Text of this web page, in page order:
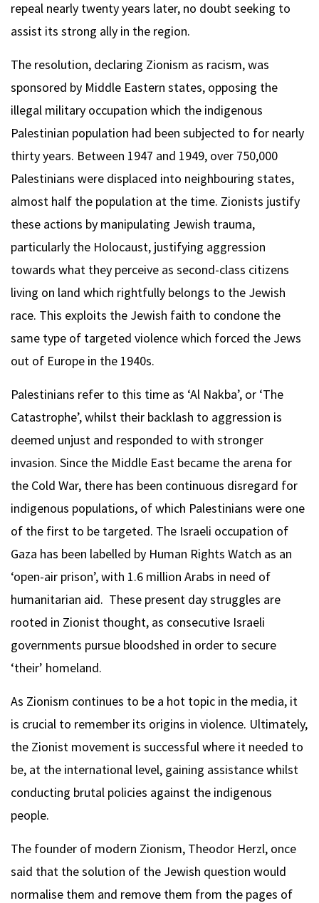
repeal nearly twenty years later, no doubt seeking to
assist its strong ally in the region.
The resolution, declaring Zionism as racism, was
sponsored by Middle Eastern states, opposing the
illegal military occupation which the indigenous
Palestinian population had been subjected to for nearly
thirty years. Between 1947 and 1949, over 750,000
Palestinians were displaced into neighbouring states,
almost half the population at the time. Zionists justify
these actions by manipulating Jewish trauma,
particularly the Holocaust, justifying aggression
towards what they perceive as second-class citizens
living on land which rightfully belongs to the Jewish
race. This exploits the Jewish faith to condone the
same type of targeted violence which forced the Jews
out of Europe in the 1940s.
Palestinians refer to this time as ‘Al Nakba’, or ‘The
Catastrophe’, whilst their backlash to aggression is
deemed unjust and responded to with stronger
invasion. Since the Middle East became the arena for
the Cold War, there has been continuous disregard for
indigenous populations, of which Palestinians were one
of the first to be targeted. The Israeli occupation of
Gaza has been labelled by Human Rights Watch as an
‘open-air prison’, with 1.6 million Arabs in need of
humanitarian aid. These present day struggles are
rooted in Zionist thought, as consecutive Israeli
governments pursue bloodshed in order to secure
‘their’ homeland.
As Zionism continues to be a hot topic in the media, it
is crucial to remember its origins in violence. Ultimately,
the Zionist movement is successful where it needed to
be, at the international level, gaining assistance whilst
conducting brutal policies against the indigenous
people.
The founder of modern Zionism, Theodor Herzl, once
said that the solution of the Jewish question would
normalise them and remove them from the pages of